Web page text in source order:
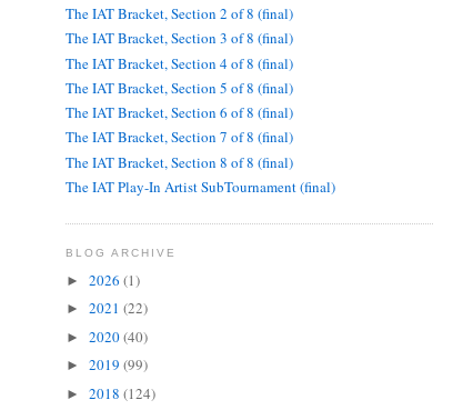
The IAT Bracket, Section 2 of 8 (final)
The IAT Bracket, Section 3 of 8 (final)
The IAT Bracket, Section 4 of 8 (final)
The IAT Bracket, Section 5 of 8 (final)
The IAT Bracket, Section 6 of 8 (final)
The IAT Bracket, Section 7 of 8 (final)
The IAT Bracket, Section 8 of 8 (final)
The IAT Play-In Artist SubTournament (final)
BLOG ARCHIVE
► 2026 (1)
► 2021 (22)
► 2020(40)
► 2019 (99)
► 2018 (124)